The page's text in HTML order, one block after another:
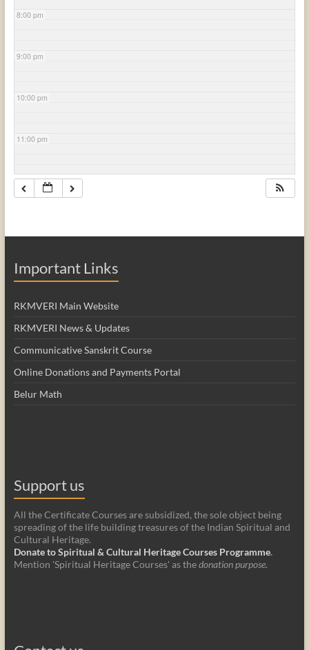
8:00 pm
9:00 pm
10:00 pm
11:00 pm
Important Links
RKMVERI Main Website
RKMVERI News & Updates
Communicative Sanskrit Course
Online Donations and Payments Portal
Belur Math
Support us
All the Certificate Courses are subsidized, the sole object being
spreading of the life building treasures of the Indian Spiritual and
Cultural Heritage.
Donate to Spiritual & Cultural Heritage Courses Programme.
Mention 'Spiritual Heritage Courses' as thedonation purpose.